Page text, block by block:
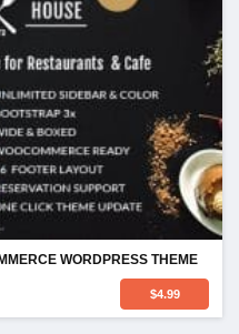
WORDPRESS THEME
$4.99